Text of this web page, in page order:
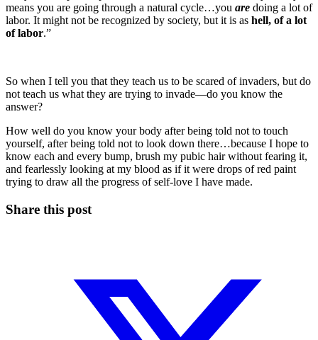
means you are going through a natural cycle…you are doing a lot of
labor. It might not be recognized by society, but it is as hell, of a lot
of labor.”
So when I tell you that they teach us to be scared of invaders, but do
not teach us what they are trying to invade—do you know the
answer?
How well do you know your body after being told not to touch
yourself, after being told not to look down there…because I hope to
know each and every bump, brush my pubic hair without fearing it,
and fearlessly looking at my blood as if it were drops of red paint
trying to draw all the progress of self-love I have made.
Share this post